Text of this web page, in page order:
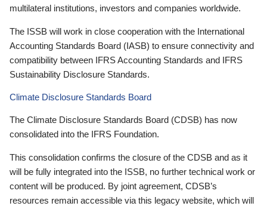
multilateral institutions, investors and companies worldwide.
The ISSB will work in close cooperation with the International
Accounting Standards Board (IASB) to ensure connectivity and
compatibility between IFRS Accounting Standards and IFRS
Sustainability Disclosure Standards.
Climate Disclosure Standards Board
The Climate Disclosure Standards Board (CDSB) has now
consolidated into the IFRS Foundation.
This consolidation confirms the closure of the CDSB and as it
will be fully integrated into the ISSB, no further technical work or
content will be produced. By joint agreement, CDSB’s
resources remain accessible via this legacy website, which will